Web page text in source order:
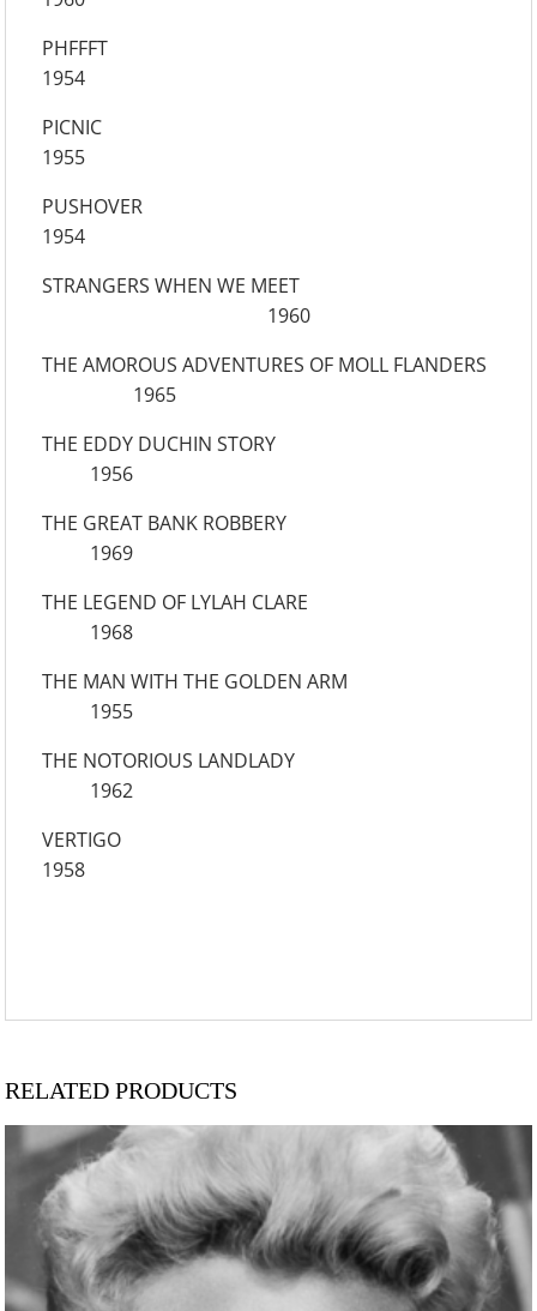
PHFFFT
1954
PICNIC
1955
PUSHOVER
1954
STRANGERS WHEN WE MEET
1960
THE AMOROUS ADVENTURES OF MOLL FLANDERS
1965
THE EDDY DUCHIN STORY
1956
THE GREAT BANK ROBBERY
1969
THE LEGEND OF LYLAH CLARE
1968
THE MAN WITH THE GOLDEN ARM
1955
THE NOTORIOUS LANDLADY
1962
VERTIGO
1958
RELATED PRODUCTS